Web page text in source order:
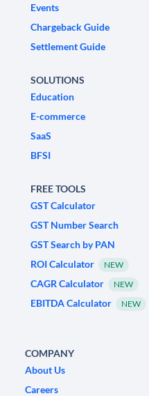
Events
Chargeback Guide
Settlement Guide
SOLUTIONS
Education
E-commerce
SaaS
BFSI
FREE TOOLS
GST Calculator
GST Number Search
GST Search by PAN
ROI Calculator
NEW
CAGR Calculator NEW
EBITDA Calculator NEW
COMPANY
About Us
Careers